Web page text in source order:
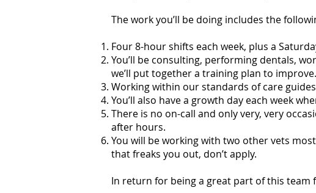
The work you’ll be doing includes the
Four 8-hour shifts each week, plus a
You’ll be consulting, performing dentals,
we’ll put together a training plan to improve.
Working within our standards of care
You’ll also have a growth day each week
There is no on-call and only very, very
after hours.
You will be working with two other vets
that freaks you out, don’t apply.
In return for being a great part of this team